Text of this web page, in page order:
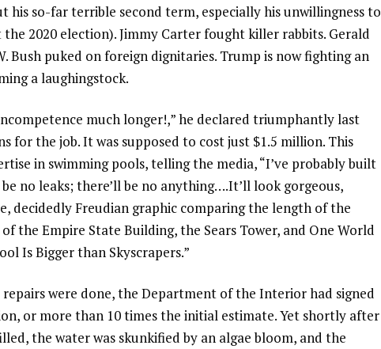
so-far terrible second term, especially his unwillingness to
2020 election). Jimmy Carter fought killer rabbits. Gerald
Bush puked on foreign dignitaries. Trump is now fighting an
a laughingstock.
much longer!,” he declared triumphantly last
for the job. It was supposed to cost just $1.5 million. This
in swimming pools, telling the media, “I’ve probably built
no leaks; there’ll be no anything….It’ll look gorgeous,
decidedly Freudian graphic comparing the length of the
the Empire State Building, the Sears Tower, and One World
Is Bigger than Skyscrapers.”
were done, the Department of the Interior had signed
or more than 10 times the initial estimate. Yet shortly after
the water was skunkified by an algae bloom, and the